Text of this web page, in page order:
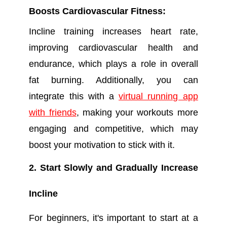
Boosts Cardiovascular Fitness:
Incline training increases heart rate,
improving cardiovascular health and
endurance, which plays a role in overall
fat burning. Additionally, you can
integrate this with avirtual running app
with friends, making your workouts more
engaging and competitive, which may
boost your motivation to stick with it.
2. Start Slowly and Gradually Increase
Incline
For beginners, it's important to start at a